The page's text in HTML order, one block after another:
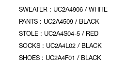
SWEATER : UC2A4906 / WHITE
PANTS : UC2A4509 / BLACK
STOLE : UC2A4S04-5 / RED
SOCKS : UC2A4L02 / BLACK
SHOES : UC2A4F01 / BLACK